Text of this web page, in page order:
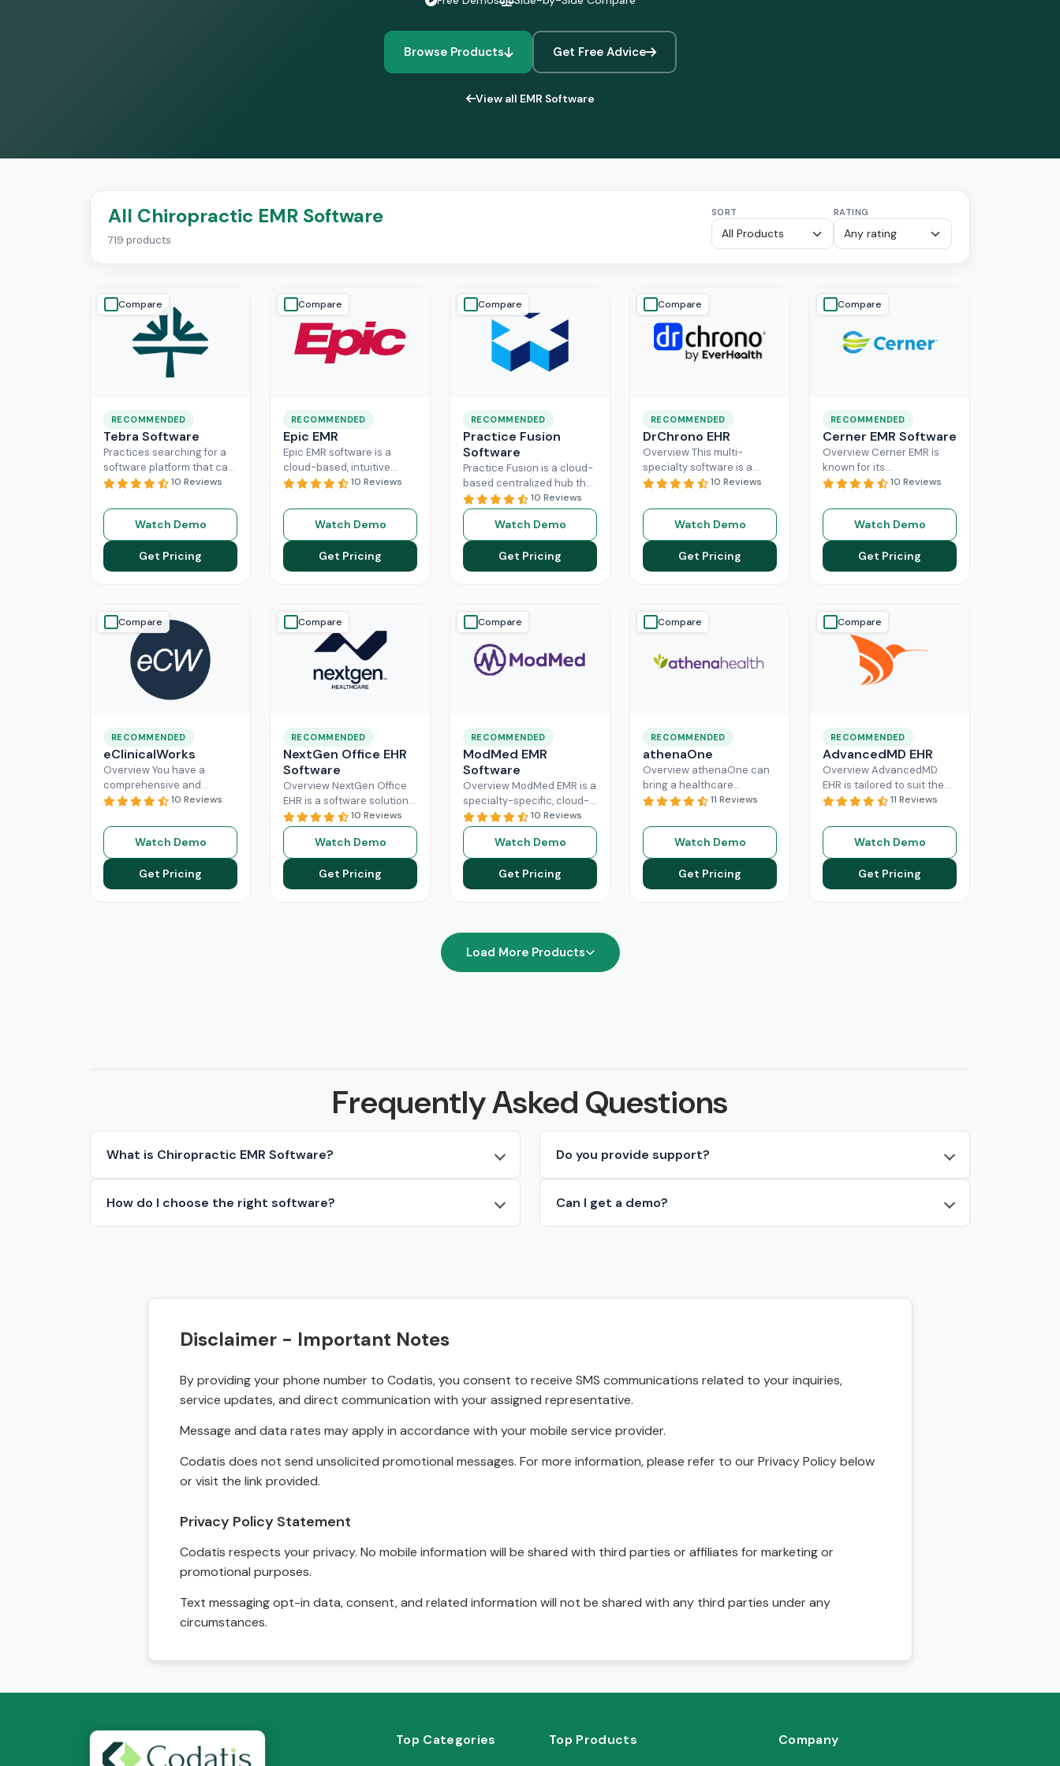
Browse Products Get Free Advice
View all EMR Software
All Chiropractic EMR Software
719 products
SORT RATING
Compare
RECOMMENDED
Tebra Software
Practices searching for a
software platform that can
change the game of their
need to look nowhere else
Read More
10 Reviews
Watch Demo
Get Pricing
Compare
RECOMMENDED
Epic EMR
Epic EMR software is a
cloud-based, intuitive
solution that can handle
multiple sectors within the
healthcareRead More
10 Reviews
Watch Demo
Get Pricing
Compare
RECOMMENDED
Practice Fusion
Software
Practice Fusion is a cloud-
based centralized hub that
cuts the administrative
burden of your practice in
half for your independent
Read More
10 Reviews
Watch Demo
Get Pricing
Compare
RECOMMENDED
DrChrono EHR
Overview This multi-
specialty software is a
game-changer for
especially for mid-sized
healthcare businesses.
DrChrono, being a popular
Read More
10 Reviews
Watch Demo
Get Pricing
Compare
RECOMMENDED
Cerner EMR Software
Overview Cerner EMR is
known for its
interoperability because it
larger practices. Cerner is
now knownRead More
10 Reviews
Watch Demo
Get Pricing
Compare
RECOMMENDED
eClinicalWorks
Overview You have a
comprehensive and
intuitive platform that is
Healthcare Information
system management and
Read More
10 Reviews
Watch Demo
Get Pricing
Compare
RECOMMENDED
NextGen Office EHR
Software
Overview NextGen Office
EHR is a software solution
that can efficiently
manage the workflow of a
modern healthcare
system. AllRead More
10 Reviews
Watch Demo
Get Pricing
Compare
RECOMMENDED
ModMed EMR
Software
Overview ModMed EMR is a
specialty-specific, cloud-
based, centralized
platform. An intuitive
solution that handles all
aspects of healthcare
operations. Providers
Read More
10 Reviews
Watch Demo
Get Pricing
Compare
RECOMMENDED
athenaOne
Overview athenaOne can
bring a healthcare
practice the needed
managing its workflow
effectively. This intuitive
platform can enhance
Read More
11 Reviews
Watch Demo
Get Pricing
Compare
RECOMMENDED
AdvancedMD EHR
Overview AdvancedMD
EHR is tailored to suit the
workflow of small to
This intuitive Electronic
Medical RecordRead More
11 Reviews
Watch Demo
Get Pricing
Load More Products
Frequently Asked Questions
What is Chiropractic EMR Software?
How do I choose the right software?
Do you provide support?
Can I get a demo?
Disclaimer - Important Notes
By providing your phone number to Codatis, you consent to receive SMS communications related to your inquiries,
service updates, and direct communication with your assigned representative.
Message and data rates may apply in accordance with your mobile service provider.
Codatis does not send unsolicited promotional messages. For more information, please refer to our Privacy Policy below
or visit the link provided.
Privacy Policy Statement
Codatis respects your privacy. No mobile information will be shared with third parties or affiliates for marketing or
promotional purposes.
Text messaging opt-in data, consent, and related information will not be shared with any third parties under any
circumstances.
Top Categories Top Products Company